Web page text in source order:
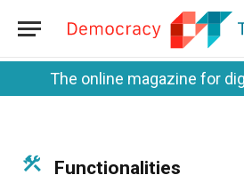
The online magazine for
Functionalities